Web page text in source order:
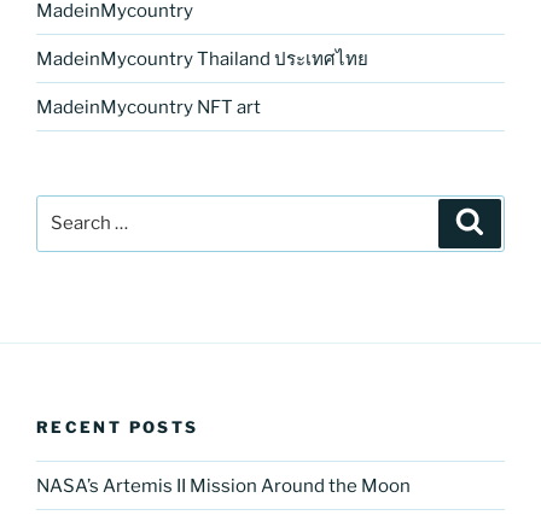
MadeinMycountry
MadeinMycountry Thailand ประเทศไทย
MadeinMycountry NFT art
RECENT POSTS
NASA’s Artemis II Mission Around the Moon